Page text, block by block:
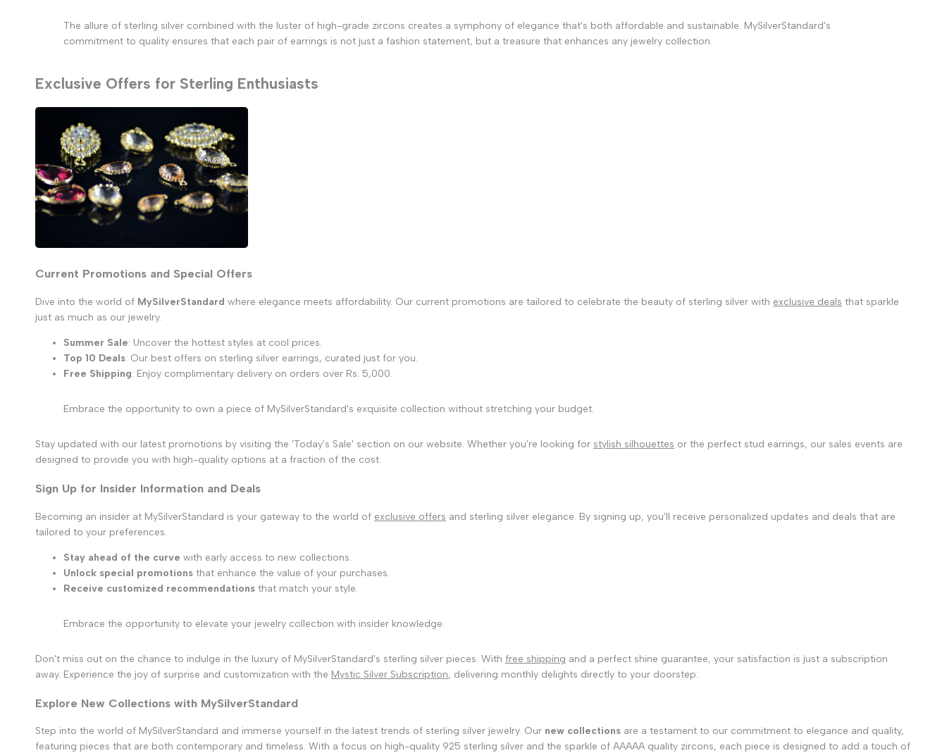
The allure of sterling silver combined with the luster of high-grade zircons creates a symphony of elegance that's both affordable and sustainable. MySilverStandard's
commitment to quality ensures that each pair of earrings is not just a fashion statement, but a treasure that enhances any jewelry collection.
Exclusive Offers for Sterling Enthusiasts
Current Promotions and Special Offers
Dive into the world of MySilverStandard where elegance meets affordability. Our current promotions are tailored to celebrate the beauty of sterling silver with exclusive deals that sparkle
just as much as our jewelry.
Summer Sale: Uncover the hottest styles at cool prices.
Top 10 Deals: Our best offers on sterling silver earrings, curated just for you.
Free Shipping: Enjoy complimentary delivery on orders over Rs. 5,000.
Embrace the opportunity to own a piece of MySilverStandard's exquisite collection without stretching your budget.
Stay updated with our latest promotions by visiting the 'Today's Sale' section on our website. Whether you're looking for stylish silhouettes or the perfect stud earrings, our sales events are
designed to provide you with high-quality options at a fraction of the cost.
Sign Up for Insider Information and Deals
Becoming an insider at MySilverStandard is your gateway to the world of exclusive offers and sterling silver elegance. By signing up, you'll receive personalized updates and deals that are
tailored to your preferences.
Stay ahead of the curve with early access to new collections.
Unlock special promotions that enhance the value of your purchases.
Receive customized recommendations that match your style.
Embrace the opportunity to elevate your jewelry collection with insider knowledge.
Don't miss out on the chance to indulge in the luxury of MySilverStandard's sterling silver pieces. With free shipping and a perfect shine guarantee, your satisfaction is just a subscription
away. Experience the joy of surprise and customization with the Mystic Silver Subscription, delivering monthly delights directly to your doorstep.
Explore New Collections with MySilverStandard
Step into the world of MySilverStandard and immerse yourself in the latest trends of sterling silver jewelry. Our new collections are a testament to our commitment to elegance and quality,
featuring pieces that are both contemporary and timeless. With a focus on high-quality 925 sterling silver and the sparkle of AAAAA quality zircons, each piece is designed to add a touch of